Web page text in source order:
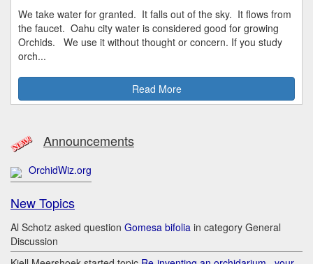
We take water for granted. It falls out of the sky. It flows from
the faucet. Oahu city water is considered good for growing
Orchids. We use it without thought or concern. If you study
orch...
Read More
Announcements
OrchidWiz.org
New Topics
Al Schotz asked question Gomesa bifolia in category General
Discussion